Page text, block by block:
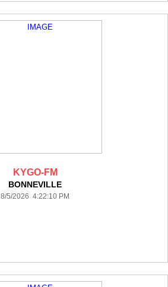
KYGO-FM
BONNEVILLE
8/5/2026 4:22:10 PM